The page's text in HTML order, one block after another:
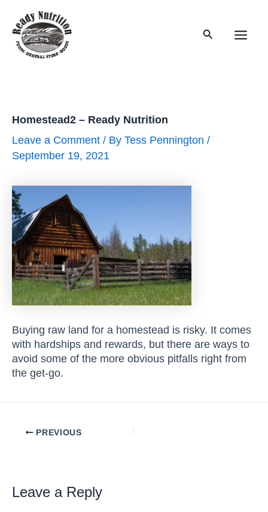
content
Search
Homestead2 – Ready Nutrition
Leave a Comment / By Tess Pennington /
September 19, 2021
Buying raw land for a homestead is risky. It comes
with hardships and rewards, but there are ways to
avoid some of the more obvious pitfalls right from
the get-go.
PostPREVIOUS
Leave a Reply